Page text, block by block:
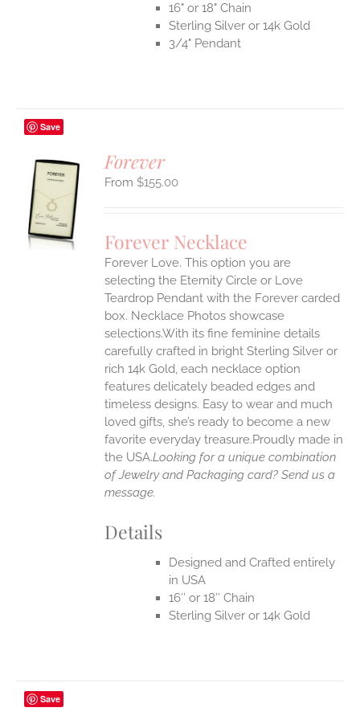
16" or 18" Chain
Sterling Silver or 14k Gold
3/4" Pendant
Save
Forever
$155.00
Forever Necklace
Forever Love. This option you are
selecting the Eternity Circle or Love
Teardrop Pendant with the Forever carded
box. Necklace Photos showcase
selections.With its fine feminine details
carefully crafted in bright Sterling Silver or
rich 14k Gold, each necklace option
features delicately beaded edges and
timeless designs. Easy to wear and much
loved gifts, she’s ready to become a new
favorite everyday treasure.Proudly made in
the USA.Looking for a unique combination
of Jewelry and Packaging card? Send us a
message.
Details
Designed and Crafted entirely
in USA
16″ or 18″ Chain
Sterling Silver or 14k Gold
Save